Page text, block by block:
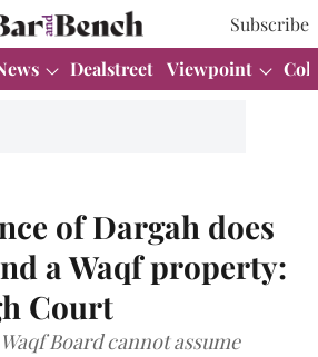
Subscribe
Dealstreet Viewpoint
of Dargah does
a Waqf property:
Court
Board cannot assume